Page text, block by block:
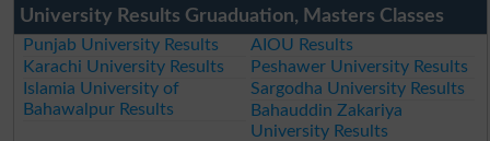
University Results Gruaduation, Masters Classes
Punjab University Results
AIOU Results
Karachi University Results
Peshawer University Results
Islamia University of
Bahawalpur Results
Sargodha University Results
Bahauddin Zakariya
University Results